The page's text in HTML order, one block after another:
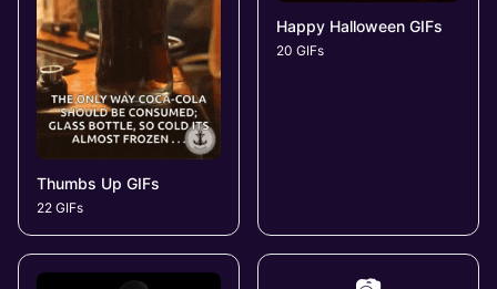
Thumbs Up GIFs
22 GIFs
Happy Halloween GIFs
20 GIFs